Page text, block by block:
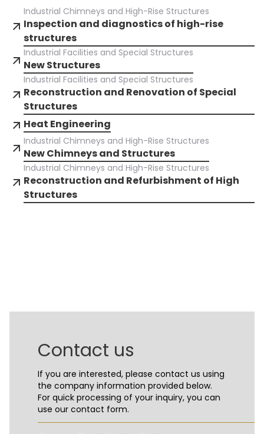
Industrial Chimneys and High-Rise Structures
Inspection and diagnostics of high-rise
structures
Industrial Facilities and Special Structures
New Structures
Industrial Facilities and Special Structures
Reconstruction and Renovation of Special
Structures
Heat Engineering
Industrial Chimneys and High-Rise Structures
New Chimneys and Structures
Industrial Chimneys and High-Rise Structures
Reconstruction and Refurbishment of High
Structures
Contact us
If you are interested, please contact us using
the company information provided below.
For quick processing of your inquiry, you can
use our contact form.